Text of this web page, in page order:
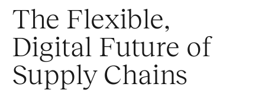
The Flexible,
Digital Future of
Supply Chains